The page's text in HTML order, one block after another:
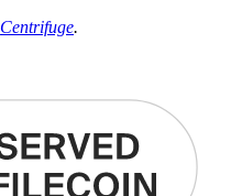
Centrifuge.